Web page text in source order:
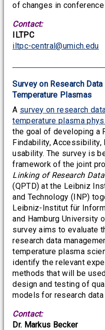
of changes in
Contact:
ILTPC
iltpc-central@umich.edu
Survey on Research
Temperature Plasmas
A survey on research
temperature plasma
the goal of developing a
Findability, Accessibility,
usability. The survey is
framework of the joint
Linking of Research
(QPTD) at the Leibniz
and Technology (INP)
Leibniz-Institut für
and Hamburg University
survey aims to evaluate
research data
temperature plasma
identify the relevant
methods that will be
design and testing of
models for research data
Contact:
Dr. Markus Becker